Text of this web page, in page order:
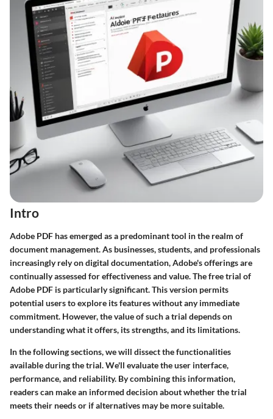
Intro
Adobe PDF has emerged as a predominant tool in the realm of
document management. As businesses, students, and professionals
increasingly rely on digital documentation, Adobe's offerings are
continually assessed for effectiveness and value. The free trial of
Adobe PDF is particularly significant. This version permits
potential users to explore its features without any immediate
commitment. However, the value of such a trial depends on
understanding what it offers, its strengths, and its limitations.
In the following sections, we will dissect the functionalities
available during the trial. We'll evaluate the user interface,
performance, and reliability. By combining this information,
readers can make an informed decision about whether the trial
meets their needs or if alternatives may be more suitable.